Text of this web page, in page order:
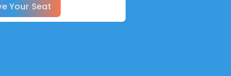
Your Seat